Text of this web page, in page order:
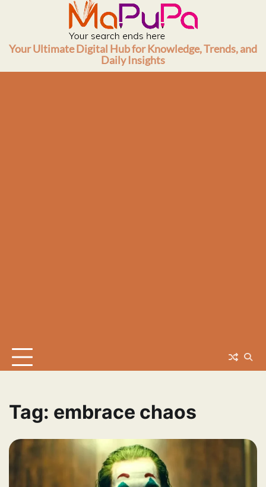
Your Ultimate Digital Hub for Knowledge, Trends, and
Daily Insights
Tag: embrace chaos